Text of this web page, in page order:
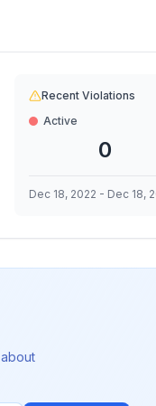
Recent Violations
Active
0
Dec 18, 2022 - Dec 18,